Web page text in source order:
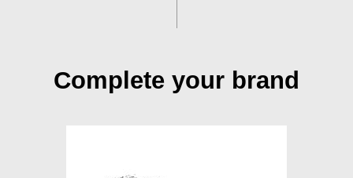
Complete your brand